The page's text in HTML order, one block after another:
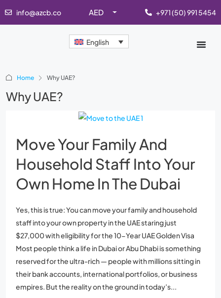
info@azcb.co AED +971 (50) 991 5454
English
Home Why UAE?
Why UAE?
Move Your Family And
Household Staff Into Your
Own Home In The Dubai
Yes, this is true: You can move your family and household
staff into your own property in the UAE staring just
$27,000 with eligibility for the 10-Year UAE Golden Visa
Most people think a life in Dubai or Abu Dhabi is something
reserved for the ultra-rich — people with millions sitting in
their bank accounts, international portfolios, or business
empires. But the reality on the ground in today’s...